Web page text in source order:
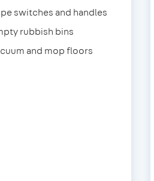
switches and handles
rubbish bins
and mop floors